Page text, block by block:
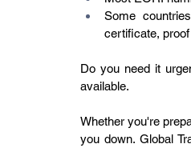
Some
certificate,
Do you need it
available.
Whether you're
you down. Global